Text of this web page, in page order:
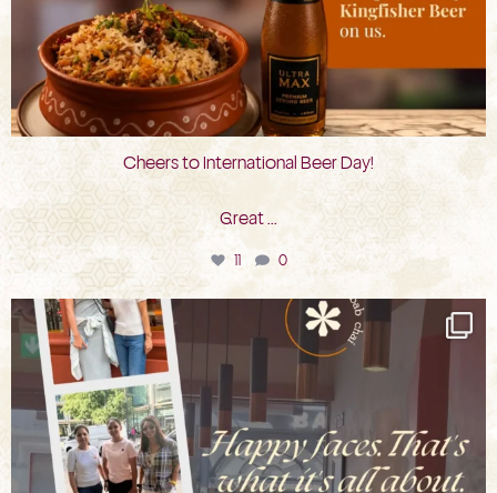
Cheers to International Beer Day!
Great ...
0
bkc.restaurant